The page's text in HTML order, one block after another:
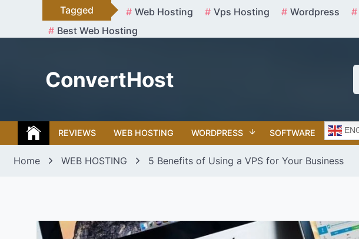
content
Tagged Web Hosting Vps Hosting Wordpress
Best Web Hosting
ConvertHost
REVIEWS WEB HOSTING WORDPRESS SOFTWARE
Home WEB HOSTING 5 Benefits of Using a VPS for Your Business